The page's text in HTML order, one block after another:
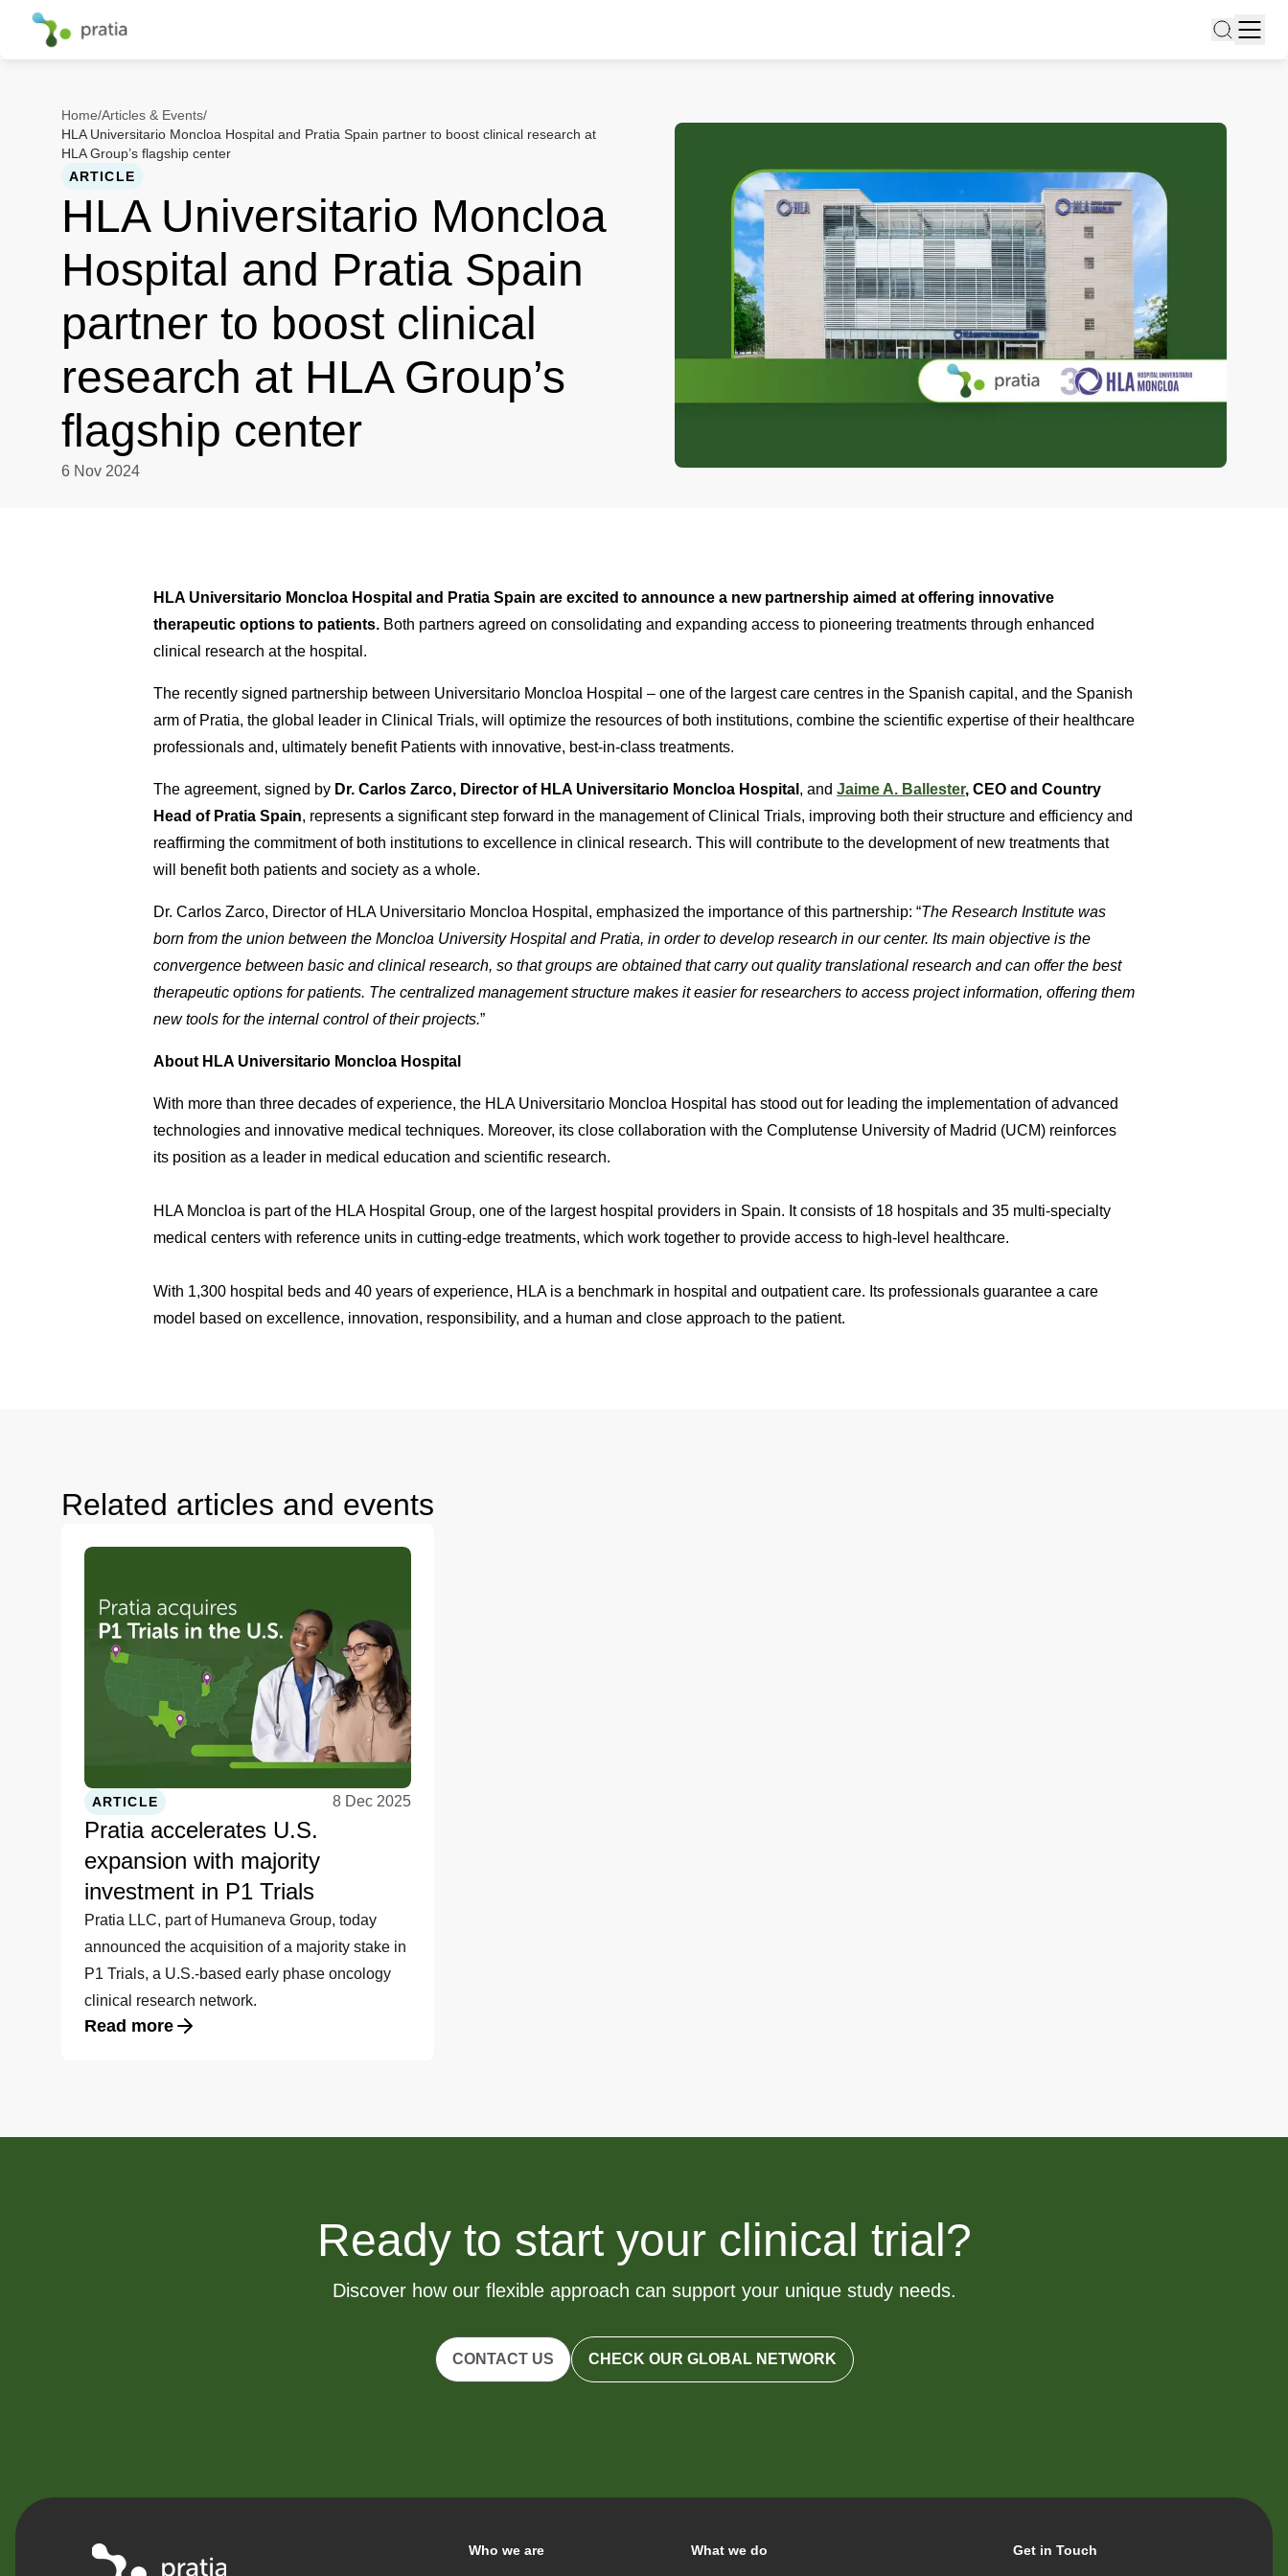
Home/Articles & Events/
HLA Universitario Moncloa Hospital and Pratia Spain partner to boost clinical research at
HLA Group’s flagship center
ARTICLE
HLA Universitario Moncloa
Hospital and Pratia Spain
partner to boost clinical
research at HLA Group’s
flagship center
6 Nov 2024
HLA Universitario Moncloa Hospital and Pratia Spain are excited to announce a new partnership aimed at offering innovative
therapeutic options to patients. Both partners agreed on consolidating and expanding access to pioneering treatments through enhanced
clinical research at the hospital.
The recently signed partnership between Universitario Moncloa Hospital – one of the largest care centres in the Spanish capital, and the Spanish
arm of Pratia, the global leader in Clinical Trials, will optimize the resources of both institutions, combine the scientific expertise of their healthcare
professionals and, ultimately benefit Patients with innovative, best-in-class treatments.
The agreement, signed by Dr. Carlos Zarco, Director of HLA Universitario Moncloa Hospital , and Jaime A. Ballester, CEO and Country
Head of Pratia Spain, represents a significant step forward in the management of Clinical Trials, improving both their structure and efficiency and
reaffirming the commitment of both institutions to excellence in clinical research. This will contribute to the development of new treatments that
will benefit both patients and society as a whole.
Dr. Carlos Zarco, Director of HLA Universitario Moncloa Hospital, emphasized the importance of this partnership: “The Research Institute was
born from the union between the Moncloa University Hospital and Pratia, in order to develop research in our center. Its main objective is the
convergence between basic and clinical research, so that groups are obtained that carry out quality translational research and can offer the best
therapeutic options for patients. The centralized management structure makes it easier for researchers to access project information, offering them
new tools for the internal control of their projects.”
About HLA Universitario Moncloa Hospital
With more than three decades of experience, the HLA Universitario Moncloa Hospital has stood out for leading the implementation of advanced
technologies and innovative medical techniques. Moreover, its close collaboration with the Complutense University of Madrid (UCM) reinforces
its position as a leader in medical education and scientific research.
HLA Moncloa is part of the HLA Hospital Group, one of the largest hospital providers in Spain. It consists of 18 hospitals and 35 multi-specialty
medical centers with reference units in cutting-edge treatments, which work together to provide access to high-level healthcare.
With 1,300 hospital beds and 40 years of experience, HLA is a benchmark in hospital and outpatient care. Its professionals guarantee a care
model based on excellence, innovation, responsibility, and a human and close approach to the patient.
Related articles and events
ARTICLE 8 Dec 2025
Pratia accelerates U.S.
expansion with majority
investment in P1 Trials
Pratia LLC, part of Humaneva Group, today
announced the acquisition of a majority stake in
P1 Trials, a U.S.-based early phase oncology
clinical research network.
Read more
Ready to start your clinical trial?
Discover how our flexible approach can support your unique study needs.
CONTACT US CHECK OUR GLOBAL NETWORK
Who we are What we do Get in Touch